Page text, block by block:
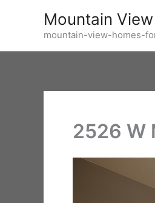
Mountain
mountain-view-homes-
2526 W